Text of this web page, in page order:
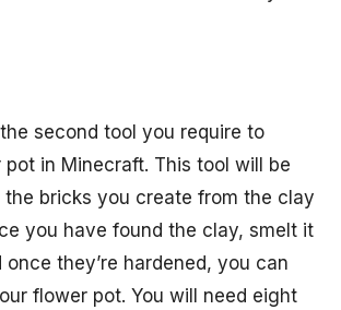
second tool you require to
in Minecraft. This tool will be
the bricks you create from the clay
you have found the clay, smelt it
they’re hardened, you can
flower pot. You will need eight